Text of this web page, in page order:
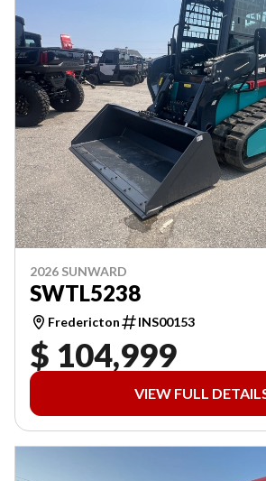
2026 SUNWARD
SWTL5238
Fredericton INS00153
$ 104,999
VIEW FULL